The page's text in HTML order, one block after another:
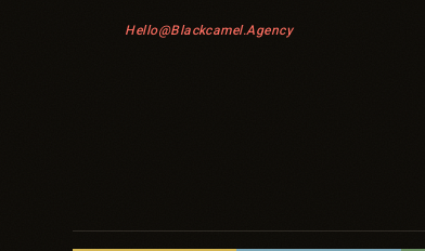
Hello@blackcamel.agency